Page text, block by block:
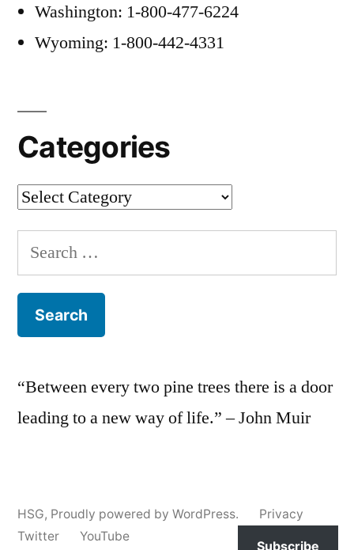
Washington: 1-800-477-6224
Wyoming: 1-800-442-4331
Categories
Categories
Search
for:
“Between every two pine trees there is a door
leading to a new way of life.” – John Muir
HSG, Proudly powered by WordPress.
Privacy
Twitter
YouTube
Subscribe